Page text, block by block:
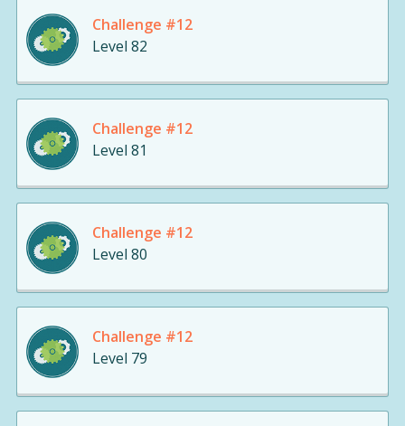
Challenge #12
Level 82
Challenge #12
Level 81
Challenge #12
Level 80
Challenge #12
Level 79